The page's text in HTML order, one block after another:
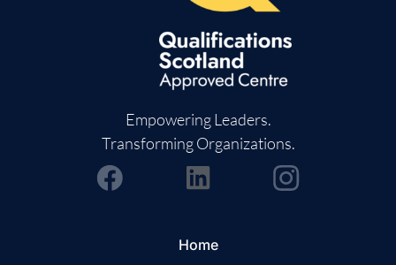
Empowering Leaders.
Transforming Organizations.
Home